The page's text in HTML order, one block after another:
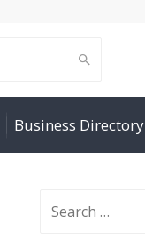
Business Directory